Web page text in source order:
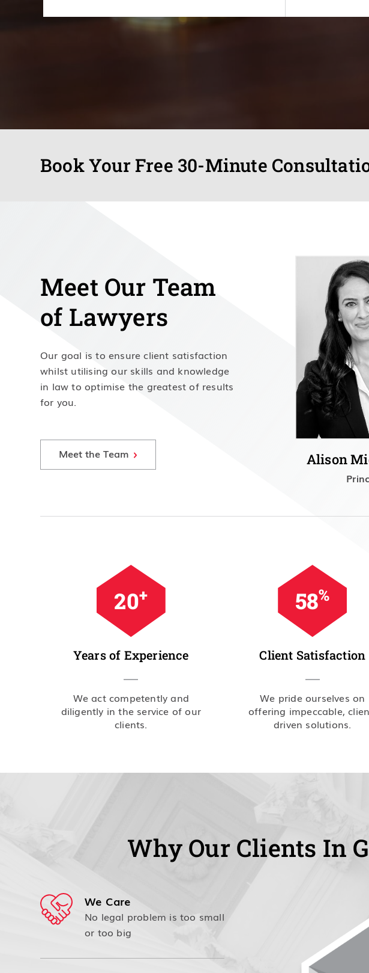
Book Your Free 30-Minute
Meet Our Team
of Lawyers
Our goal is to ensure client satisfaction
whilst utilising our skills and knowledge
in law to optimise the greatest of results
for you.
Meet the Team Alison
34+
Years of Experience
We act competently and
diligently in the service of our
clients.
98%
Client Satisfaction
We pride ourselves on
offering impeccable,
driven solutions.
Why Our Clients In
We Care
No legal problem is too small
or too big